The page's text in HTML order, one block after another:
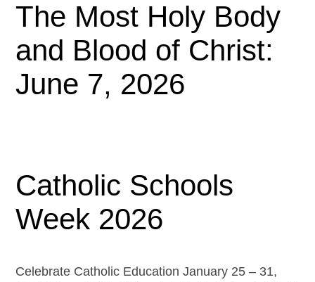
The Most Holy Body
and Blood of Christ:
June 7, 2026
Catholic Schools
Week 2026
Celebrate Catholic Education January 25 – 31,